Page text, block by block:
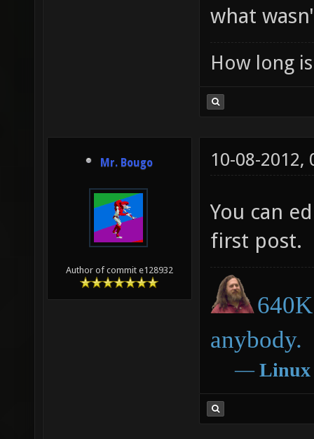
what
How long
Mr. Bougo
Author of commit e128932
10-08-2012,
You can
first post.
anybody.
― Linux